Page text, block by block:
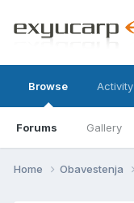
Browse
Forums Gallery
Activity
Home Obavestenja